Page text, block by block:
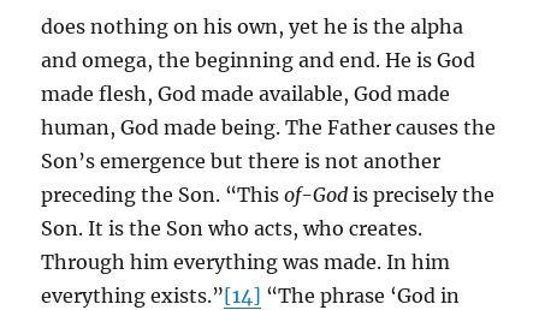
does nothing on his own, yet he is the alpha
and omega, the beginning and end. He is God
made flesh, God made available, God made
human, God made being. The Father causes the
Son’s emergence but there is not another
preceding the Son. “Thisof-Godis precisely the
Son. It is the Son who acts, who creates.
Through him everything was made. In him
everything exists.”[14] “The phrase ‘God in